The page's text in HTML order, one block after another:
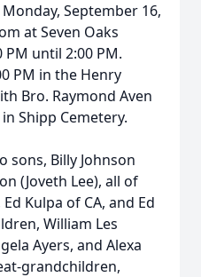
September 16,
at Seven Oaks
until 2:00 PM.
PM in the Henry
Bro. Raymond Aven
Shipp Cemetery.
sons, Billy Johnson
(Joveth Lee), all of
Kulpa of CA, and Ed
William Les
Ayers, and Alexa
grandchildren,